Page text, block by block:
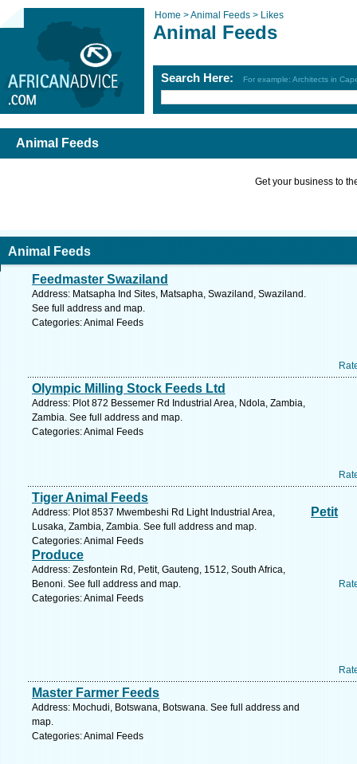
Home >Animal Feeds > Likes
Animal Feeds
Search Here: For example: Architects in
Animal Feeds
Get your business to
Animal Feeds
Feedmaster Swaziland
Address: Matsapha Ind Sites, Matsapha, Swaziland, Swaziland.
See full address and map.
Categories: Animal Feeds
Olympic Milling Stock Feeds Ltd
Address: Plot 872 Bessemer Rd Industrial Area, Ndola, Zambia,
Zambia. See full address and map.
Categories: Animal Feeds
Tiger Animal Feeds
Address: Plot 8537 Mwembeshi Rd Light Industrial Area,
Lusaka, Zambia, Zambia. See full address and map.
Categories: Animal Feeds
Petit
Produce
Address: Zesfontein Rd, Petit, Gauteng, 1512, South Africa,
Benoni. See full address and map.
Categories: Animal Feeds
Master Farmer Feeds
Address: Mochudi, Botswana, Botswana. See full address and
map.
Categories: Animal Feeds